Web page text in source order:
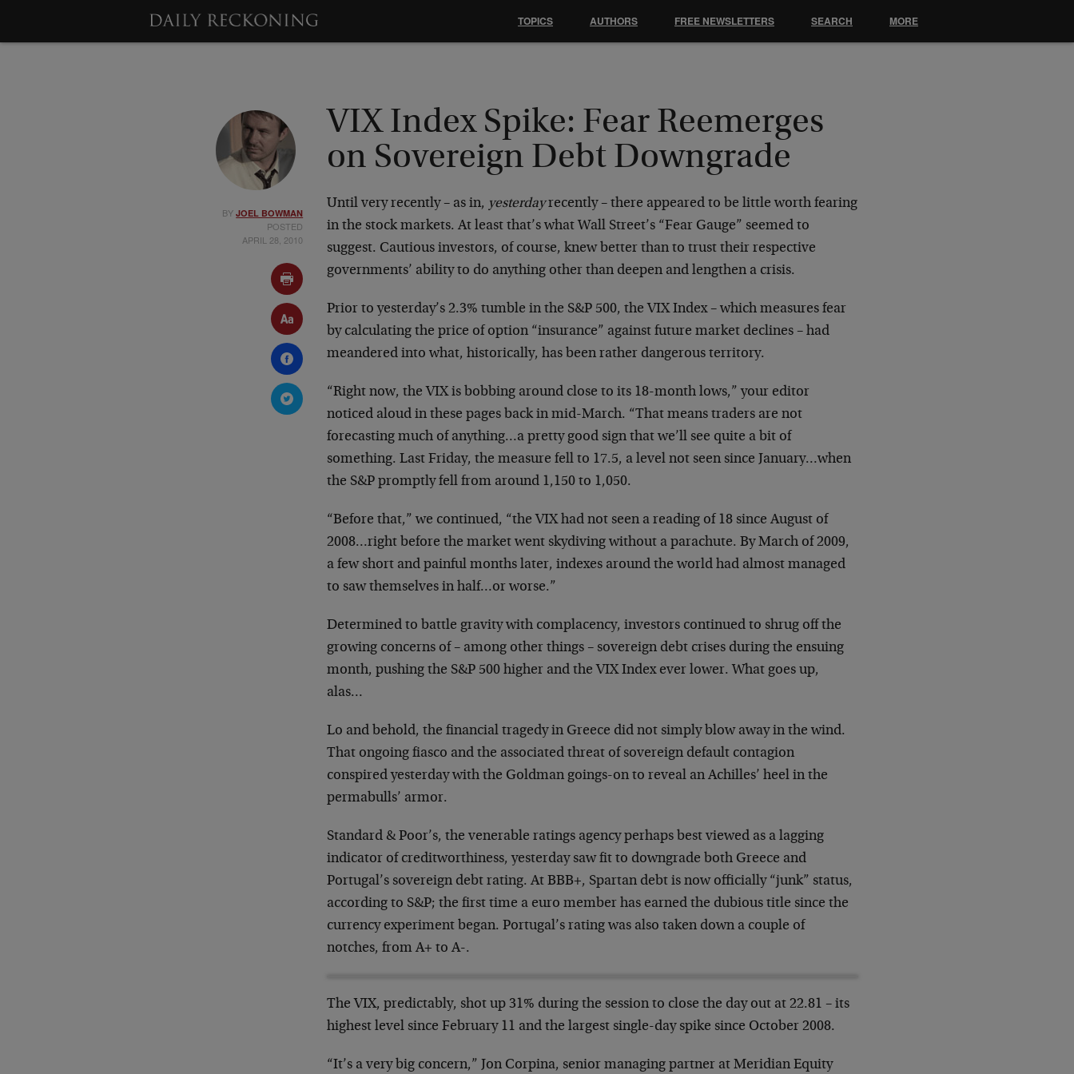
BYJOEL BOWMAN
POSTED
APRIL 28, 2010
VIX Index Spike: Fear Reemerges
on Sovereign Debt Downgrade
Until very recently – as in, yesterdayrecently – there appeared to be little worth fearing
in the stock markets. At least that’s what Wall Street’s “Fear Gauge” seemed to
suggest. Cautious investors, of course, knew better than to trust their respective
governments’ ability to do anything other than deepen and lengthen a crisis.
Prior to yesterday’s 2.3% tumble in the S&P 500, the VIX Index – which measures fear
by calculating the price of option “insurance” against future market declines – had
meandered into what, historically, has been rather dangerous territory.
“Right now, the VIX is bobbing around close to its 18-month lows,” your editor
noticed aloud in these pages back in mid-March. “That means traders are not
forecasting much of anything…a pretty good sign that we’ll see quite a bit of
something. Last Friday, the measure fell to 17.5, a level not seen since January…when
the S&P promptly fell from around 1,150 to 1,050.
“Before that,” we continued, “the VIX had not seen a reading of 18 since August of
2008…right before the market went skydiving without a parachute. By March of 2009,
a few short and painful months later, indexes around the world had almost managed
to saw themselves in half…or worse.”
Determined to battle gravity with complacency, investors continued to shrug off the
growing concerns of – among other things – sovereign debt crises during the ensuing
month, pushing the S&P 500 higher and the VIX Index ever lower. What goes up,
alas…
Lo and behold, the financial tragedy in Greece did not simply blow away in the wind.
That ongoing fiasco and the associated threat of sovereign default contagion
conspired yesterday with the Goldman goings-on to reveal an Achilles’ heel in the
permabulls’ armor.
Standard & Poor’s, the venerable ratings agency perhaps best viewed as a lagging
indicator of creditworthiness, yesterday saw fit to downgrade both Greece and
Portugal’s sovereign debt rating. At BBB+, Spartan debt is now officially “junk” status,
according to S&P; the first time a euro member has earned the dubious title since the
currency experiment began. Portugal’s rating was also taken down a couple of
notches, from A+ to A-.
The VIX, predictably, shot up 31% during the session to close the day out at 22.81 – its
highest level since February 11 and the largest single-day spike since October 2008.
“It’s a very big concern,” Jon Corpina, senior managing partner at Meridian Equity
TOPICS AUTHORS FREE NEWSLETTERS SEARCH MORE